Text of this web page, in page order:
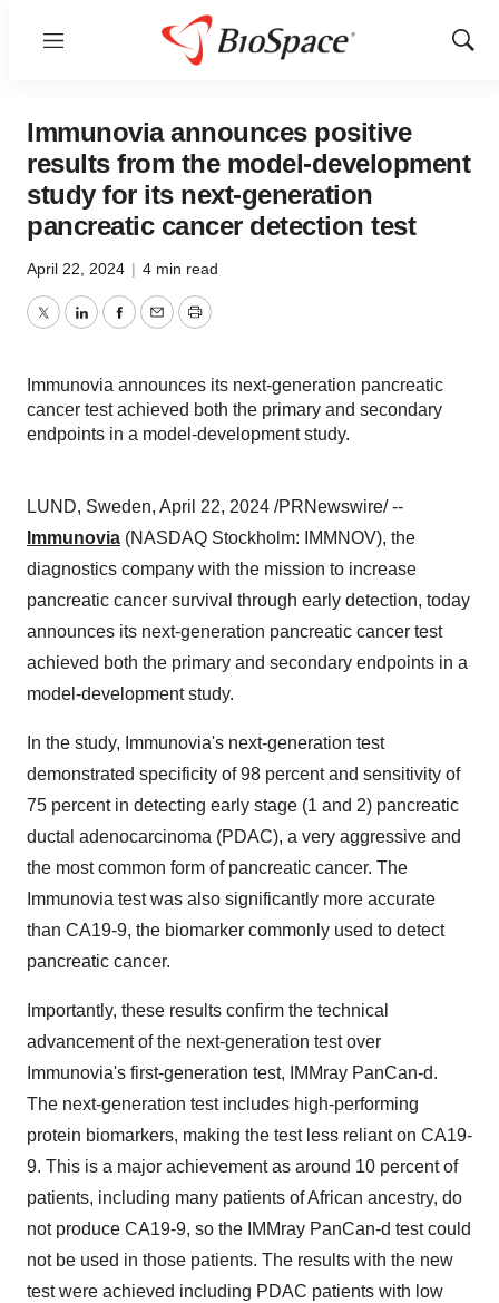
Menu
Show
Immunovia announces positive
results from the model-development
study for its next-generation
pancreatic cancer detection test
April 22, 2024 | 4 min read
TwitterLinkedInFacebook
EmailPrint
Immunovia announces its next-generation pancreatic
cancer test achieved both the primary and secondary
endpoints in a model-development study.
LUND, Sweden, April 22, 2024 /PRNewswire/ --
Immunovia (NASDAQ Stockholm: IMMNOV), the
diagnostics company with the mission to increase
pancreatic cancer survival through early detection, today
announces its next-generation pancreatic cancer test
achieved both the primary and secondary endpoints in a
model-development study.
In the study, Immunovia's next-generation test
demonstrated specificity of 98 percent and sensitivity of
75 percent in detecting early stage (1 and 2) pancreatic
ductal adenocarcinoma (PDAC), a very aggressive and
the most common form of pancreatic cancer. The
Immunovia test was also significantly more accurate
than CA19-9, the biomarker commonly used to detect
pancreatic cancer.
Importantly, these results confirm the technical
advancement of the next-generation test over
Immunovia's first-generation test, IMMray PanCan-d.
The next-generation test includes high-performing
protein biomarkers, making the test less reliant on CA19-
9. This is a major achievement as around 10 percent of
patients, including many patients of African ancestry, do
not produce CA19-9, so the IMMray PanCan-d test could
not be used in those patients. The results with the new
test were achieved including PDAC patients with low